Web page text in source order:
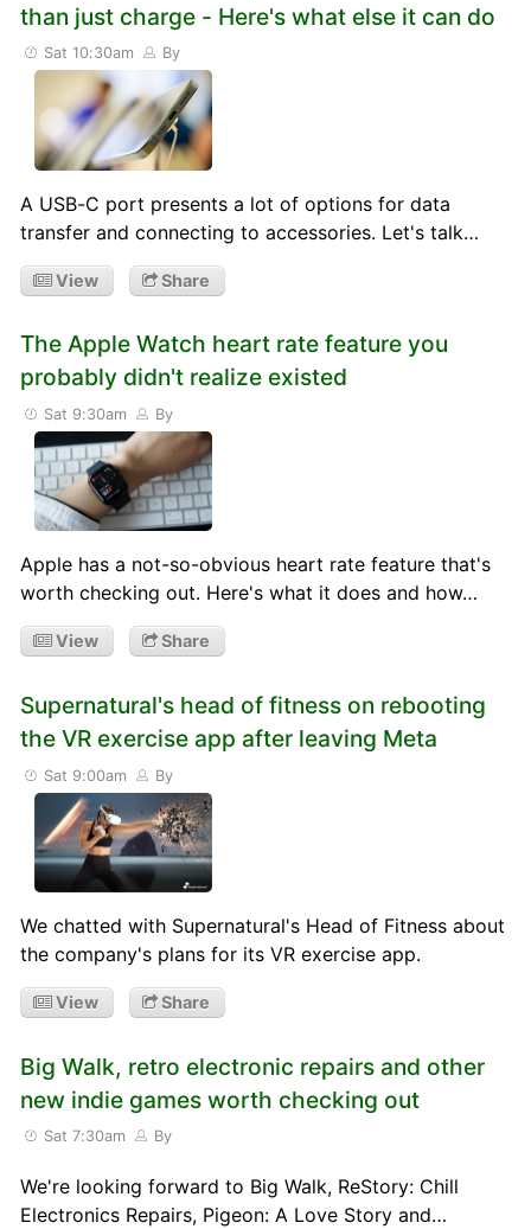
than just charge - Here's what else it can do
Sat 10:30am By
A USB-C port presents a lot of options for data
transfer and connecting to accessories. Let's talk…
View Share
The Apple Watch heart rate feature you
probably didn't realize existed
Sat 9:30am By
Apple has a not-so-obvious heart rate feature that's
worth checking out. Here's what it does and how…
View Share
Supernatural's head of fitness on rebooting
the VR exercise app after leaving Meta
Sat 9:00am By
We chatted with Supernatural's Head of Fitness about
the company's plans for its VR exercise app.
View Share
Big Walk, retro electronic repairs and other
new indie games worth checking out
Sat 7:30am By
We're looking forward to Big Walk, ReStory: Chill
Electronics Repairs, Pigeon: A Love Story and…